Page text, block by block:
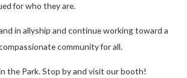
for who they are.
in allyship and continue working toward a
community for all.
the Park. Stop by and visit our booth!